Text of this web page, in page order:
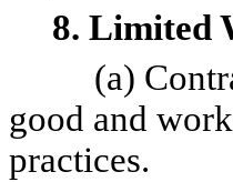
8. Limited
(a)
good and
practices.